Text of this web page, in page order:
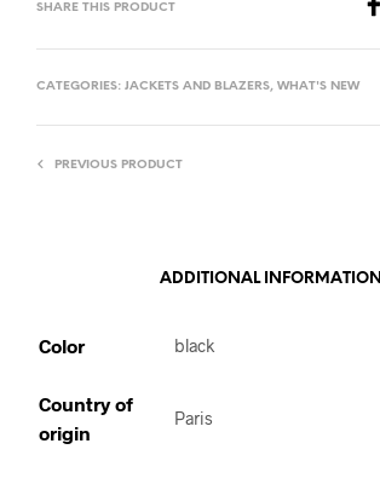
SHARE THIS PRODUCT
CATEGORIES: JACKETS AND BLAZERS, WHAT'S NEW
PREVIOUS PRODUCT
ADDITIONAL INFORMATION
Color black
Country of
origin
Paris